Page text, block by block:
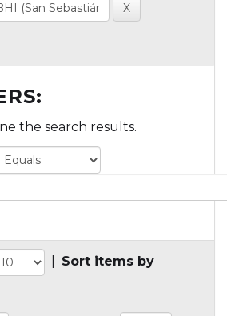
the search results.
Sort items by